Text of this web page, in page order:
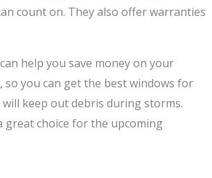
count on. They also offer warranties
help you save money on your
you can get the best windows for
keep out debris during storms.
great choice for the upcoming